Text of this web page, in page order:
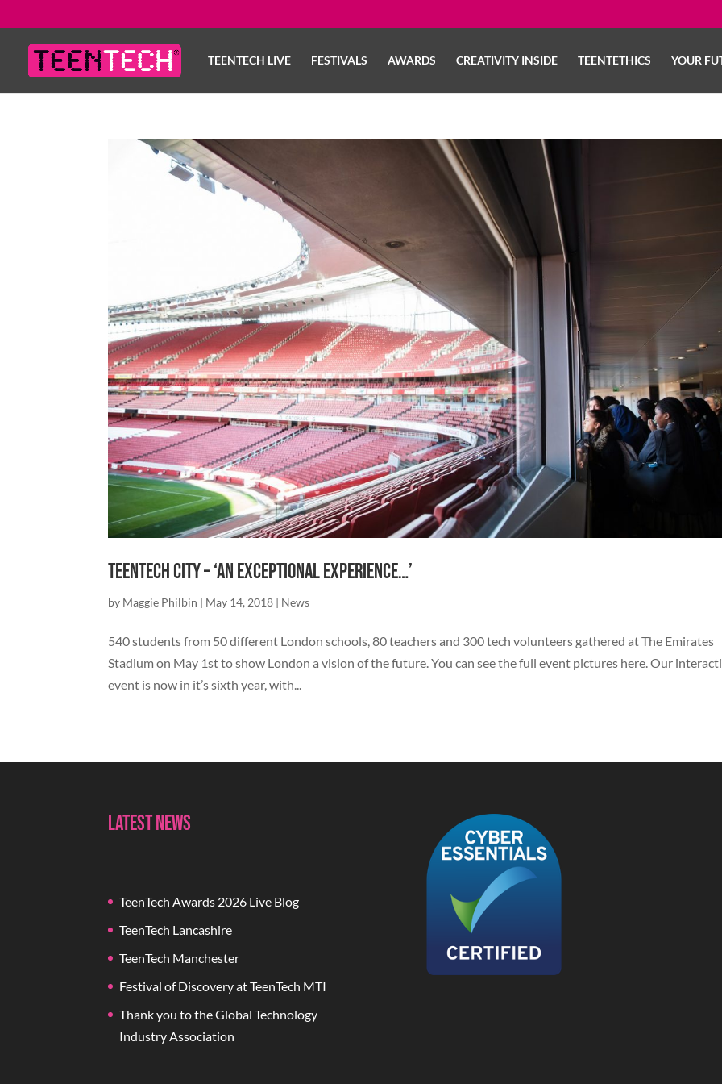
TEENTECH LIVE FESTIVALS AWARDS CREATIVITY INSIDE TEENTETHICS YOUR
TeenTech City – ‘An exceptional experience…’
by Maggie Philbin | May 14, 2018 | News
540 students from 50 different London schools, 80 teachers and 300 tech volunteers gathered at The Emirates
Stadium on May 1st to show London a vision of the future. You can see the full event pictures here. Our
event is now in it’s sixth year, with...
Latest News
TeenTech Awards 2026 Live Blog
TeenTech Lancashire
TeenTech Manchester
Festival of Discovery at TeenTech MTI
Thank you to the Global Technology
Industry Association